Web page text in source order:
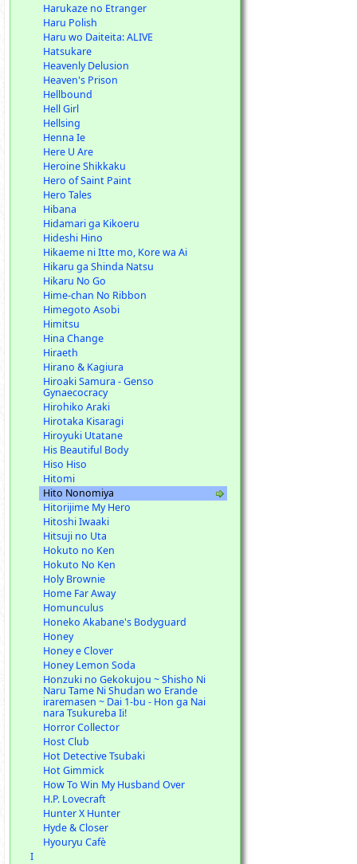
Harukaze no Etranger
Haru Polish
Haru wo Daiteita: ALIVE
Hatsukare
Heavenly Delusion
Heaven's Prison
Hellbound
Hell Girl
Hellsing
Henna Ie
Here U Are
Heroine Shikkaku
Hero of Saint Paint
Hero Tales
Hibana
Hidamari ga Kikoeru
Hideshi Hino
Hikaeme ni Itte mo, Kore wa Ai
Hikaru ga Shinda Natsu
Hikaru No Go
Hime-chan No Ribbon
Himegoto Asobi
Himitsu
Hina Change
Hiraeth
Hirano & Kagiura
Hiroaki Samura - Genso
Gynaecocracy
Hirohiko Araki
Hirotaka Kisaragi
Hiroyuki Utatane
His Beautiful Body
Hiso Hiso
Hitomi
Hito Nonomiya
Hitorijime My Hero
Hitoshi Iwaaki
Hitsuji no Uta
Hokuto no Ken
Hokuto No Ken
Holy Brownie
Home Far Away
Homunculus
Honeko Akabane's Bodyguard
Honey
Honey e Clover
Honey Lemon Soda
Honzuki no Gekokujou ~ Shisho Ni
Naru Tame Ni Shudan wo Erande
iraremasen ~ Dai 1-bu - Hon ga Nai
nara Tsukureba Ii!
Horror Collector
Host Club
Hot Detective Tsubaki
Hot Gimmick
How To Win My Husband Over
H.P. Lovecraft
Hunter X Hunter
Hyde & Closer
Hyouryu Cafè
I